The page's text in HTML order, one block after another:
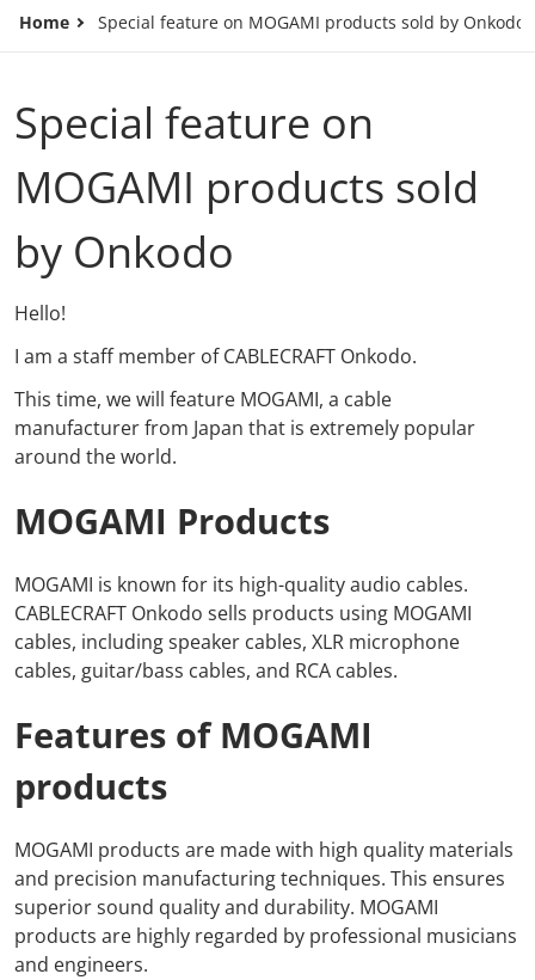
Home Special feature on MOGAMI products sold by Onkodo
Special feature on
MOGAMI products sold
by Onkodo
Hello!
I am a staff member of CABLECRAFT Onkodo.
This time, we will feature MOGAMI, a cable
manufacturer from Japan that is extremely popular
around the world.
MOGAMI Products
MOGAMI is known for its high-quality audio cables.
CABLECRAFT Onkodo sells products using MOGAMI
cables, includingspeaker cables, XLR microphone
cables, guitar/bass cables, and RCA cables.
Features of MOGAMI
products
MOGAMI products are made with high quality materials
and precision manufacturing techniques. This ensures
superior sound quality and durability. MOGAMI
products are highly regarded by professional musicians
and engineers.